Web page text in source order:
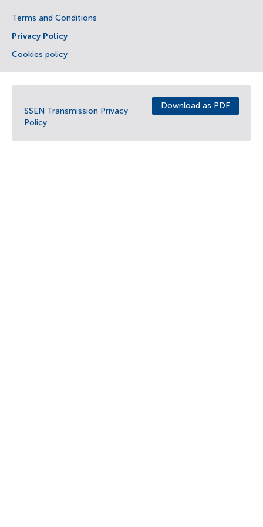
Terms and Conditions
Privacy Policy
Cookies policy
Download as PDF
SSEN Transmission Privacy
Policy